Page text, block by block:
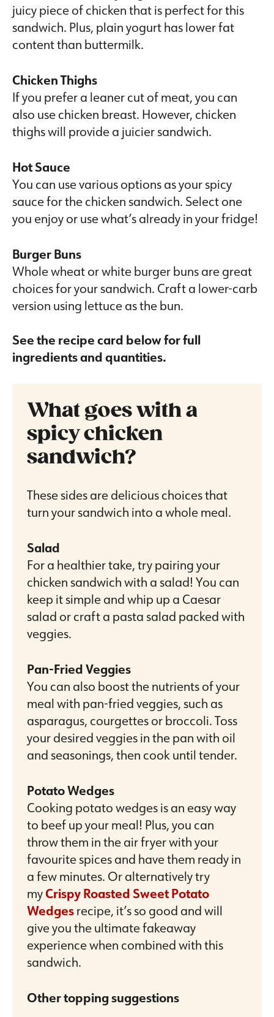
juicy piece of chicken that is perfect for this
sandwich. Plus, plain yogurt has lower fat
content than buttermilk.
Chicken Thighs
If you prefer a leaner cut of meat, you can
also use chicken breast. However, chicken
thighs will provide a juicier sandwich.
Hot Sauce
You can use various options as your spicy
sauce for the chicken sandwich. Select one
you enjoy or use what’s already in your fridge!
Burger Buns
Whole wheat or white burger buns are great
choices for your sandwich. Craft a lower-carb
version using lettuce as the bun.
See the recipe card below for full
ingredients and quantities.
What goes with a
spicy chicken
sandwich?
These sides are delicious choices that
turn your sandwich into a whole meal.
Salad
For a healthier take, try pairing your
chicken sandwich with a salad! You can
keep it simple and whip up a Caesar
salad or craft a pasta salad packed with
veggies.
Pan-Fried Veggies
You can also boost the nutrients of your
meal with pan-fried veggies, such as
asparagus, courgettes or broccoli. Toss
your desired veggies in the pan with oil
and seasonings, then cook until tender.
Potato Wedges
Cooking potato wedges is an easy way
to beef up your meal! Plus, you can
throw them in the air fryer with your
favourite spices and have them ready in
a few minutes. Or alternatively try
myCrispy Roasted Sweet Potato
Wedgesrecipe, it’s so good and will
give you the ultimate fakeaway
experience when combined with this
sandwich.
Other topping suggestions